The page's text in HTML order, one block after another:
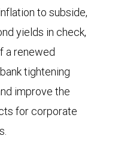
to subside,
yields in check,
a renewed
tightening
improve the
for corporate